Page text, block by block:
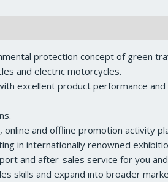
protection concept of green
and electric motorcycles.
excellent product performance
and offline promotion activity
in internationally renowned
and after-sales service for you
skills and expand into broader